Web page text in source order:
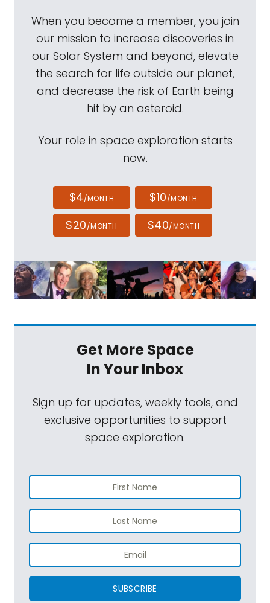
When you become a member, you join
our mission to increase discoveries in
our Solar System and beyond, elevate
the search for life outside our planet,
and decrease the risk of Earth being
hit by an asteroid.
Your role in space exploration starts
now.
$4/MONTH $10/MONTH
$20/MONTH $40/MONTH
Get More Space
In Your Inbox
Sign up for updates, weekly tools, and
exclusive opportunities to support
space exploration.
SUBSCRIBE